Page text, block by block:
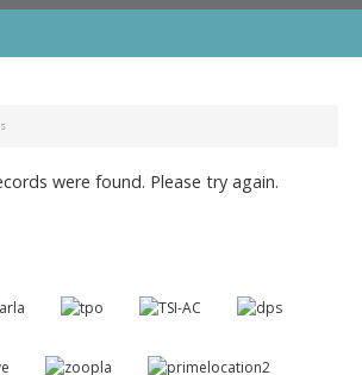
were found. Please try again.